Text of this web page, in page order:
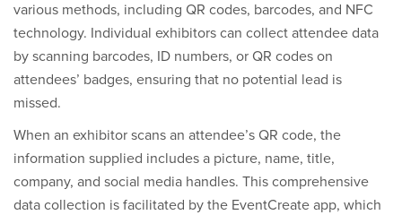
various methods, including QR codes, barcodes, and NFC
technology. Individual exhibitors can collect attendee data
by scanning barcodes, ID numbers, or QR codes on
attendees’ badges, ensuring that no potential lead is
missed.
When an exhibitor scans an attendee’s QR code, the
information supplied includes a picture, name, title,
company, and social media handles. This comprehensive
data collection is facilitated by the EventCreate app, which